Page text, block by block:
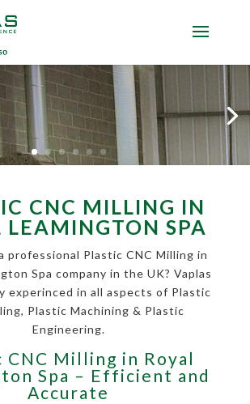
CNC MILLING IN
LEAMINGTON SPA
professional Plastic CNC Milling in
Spa company in the UK? Vaplas
experinced in all aspects of Plastic
Plastic Machining & Plastic
Engineering.
CNC Milling in Royal
Spa – Efficient and
Accurate